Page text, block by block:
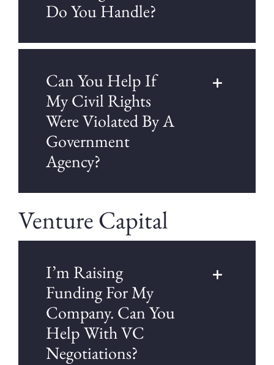
Do You Handle?
Can You Help If
My Civil Rights
Were Violated By A
Government
Agency?
Venture Capital
I’m Raising
Funding For My
Company. Can You
Help With VC
Negotiations?